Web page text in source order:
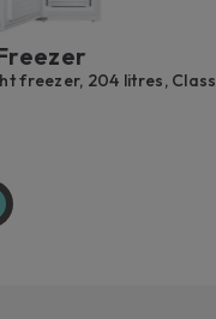
freezer, 204 litres, Class